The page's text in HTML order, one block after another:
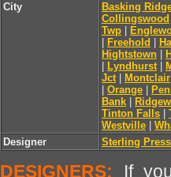
City
Basking
Collingswood
Twp
Freehold
Hightstown
Lyndhurst
Jct
Montclair
Orange
Bank
Tinton Falls
Westville
Designer
Sterling Press
DESIGNERS: If